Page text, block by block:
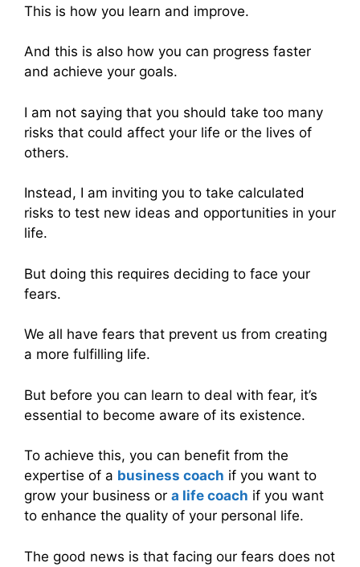
This is how you learn and improve.
And this is also how you can progress faster
and achieve your goals.
I am not saying that you should take too many
risks that could affect your life or the lives of
others.
Instead, I am inviting you to take calculated
risks to test new ideas and opportunities in your
life.
But doing this requires deciding to face your
fears.
We all have fears that prevent us from creating
a more fulfilling life.
But before you can learn to deal with fear, it’s
essential to become aware of its existence.
To achieve this, you can benefit from the
expertise of a business coach if you want to
grow your business or a life coach if you want
to enhance the quality of your personal life.
The good news is that facing our fears does not